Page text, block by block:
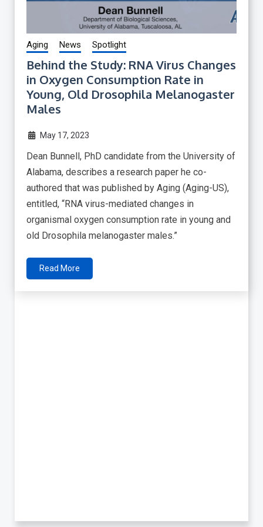
Aging News Spotlight
Behind the Study: RNA Virus Changes
in Oxygen Consumption Rate in
Young, Old Drosophila Melanogaster
Males
May 17, 2023
Dean Bunnell, PhD candidate from the University of
Alabama, describes a research paper he co-
authored that was published by Aging (Aging-US),
entitled, “RNA virus-mediated changes in
organismal oxygen consumption rate in young and
old Drosophila melanogaster males.”
Read More